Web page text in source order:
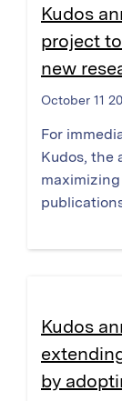
Kudos
project
new
October 11
For
Kudos, the
Kudos
by